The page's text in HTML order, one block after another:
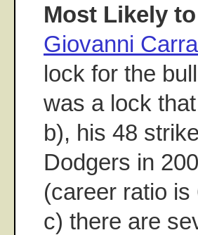
Most Likely
Giovanni
lock for the
was a lock
b), his 48
Dodgers in
(career ratio
c) there are